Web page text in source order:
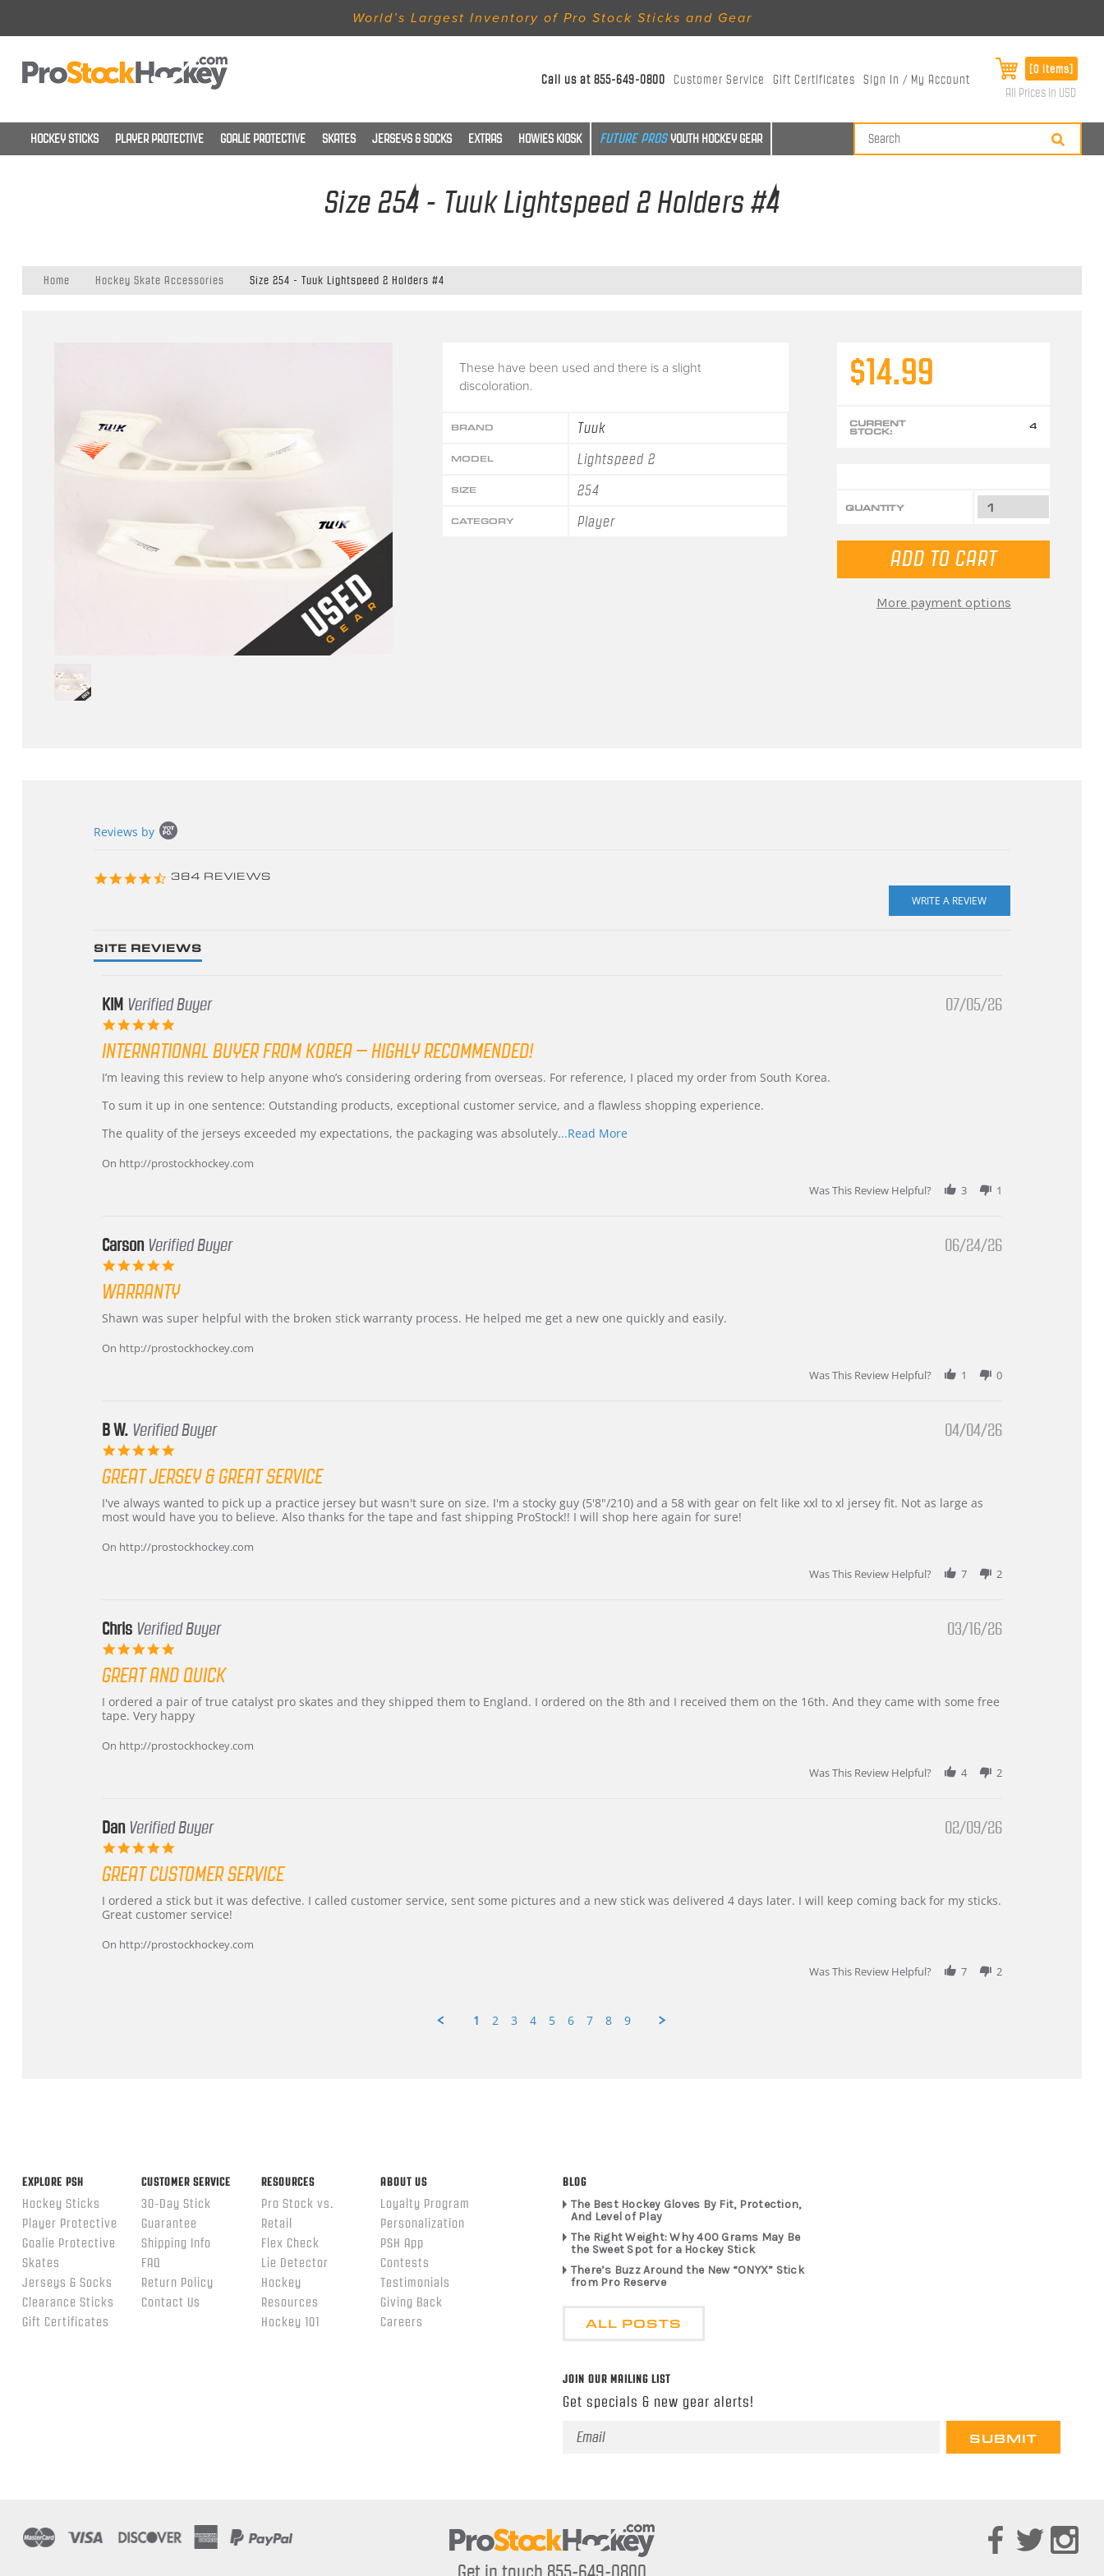
World’s Largest Inventory of Pro Stock Sticks and Gear
Call us at855-649-0800 Customer Service Gift Certificates Sign In / My Account
[0 items]
All Prices in USD
HOCKEY STICKS PLAYER PROTECTIVE GOALIE PROTECTIVE SKATES JERSEYS & SOCKS EXTRAS HOWIES KIOSK YOUTH HOCKEY GEAR
Size 254 - Tuuk Lightspeed 2 Holders #4
Home Hockey Skate Accessories Size 254 - Tuuk Lightspeed 2 Holders #4
These have been used and there is a slight
discoloration.
BRAND Tuuk
MODEL Lightspeed 2
SIZE 254
CATEGORY Player
$14.99
CURRENT
STOCK: 4
QUANTITY
More payment options
content
Reviews by
4.3
384 REVIEWS
SITE REVIEWS
KIM Verified Buyer
rating
07/05/26
INTERNATIONAL BUYER FROM KOREA – HIGHLY RECOMMENDED!
Review
KIM
5
2026
review
International
from
–
Highly
I’m leaving this review to help anyone who’s considering ordering from overseas. For reference, I placed my order from South Korea.
To sum it up in one sentence: Outstanding products, exceptional customer service, and a flawless shopping experience.
The quality of the jerseys exceeded my expectations, the packaging was absolutely...Read MoreRead
On http://prostockhockey.com
Was This Review Helpful?
3 1
Carson Verified Buyer
rating
06/24/26
WARRANTY
Review
Carson
review
Warranty
Shawn was super helpful with the broken stick warranty process. He helped me get a new one quickly and easily.
On http://prostockhockey.com
Was This Review Helpful?
1 0
B W. Verified Buyer
rating
04/04/26
GREAT JERSEY & GREAT SERVICE
Review
by
W.
review
stating
jersey
I've always wanted to pick up a practice jersey but wasn't sure on size. I'm a stocky guy (5'8"/210) and a 58 with gear on felt like xxl to xl jersey fit. Not as large as
most would have you to believe. Also thanks for the tape and fast shipping ProStock!! I will shop here again for sure!
On http://prostockhockey.com
Was This Review Helpful?
7 2
Chris Verified Buyer
rating
03/16/26
GREAT AND QUICK
Review
by
on
review
stating
and
I ordered a pair of true catalyst pro skates and they shipped them to England. I ordered on the 8th and I received them on the 16th. And they came with some free
tape. Very happy
On http://prostockhockey.com
Was This Review Helpful?
4 2
Dan Verified Buyer
rating
02/09/26
GREAT CUSTOMER SERVICE
Review
by
on
review
stating
customer
service
I ordered a stick but it was defective. I called customer service, sent some pictures and a new stick was delivered 4 days later. I will keep coming back for my sticks.
Great customer service!
On http://prostockhockey.com
Was This Review Helpful?
7 2
1 2 3 4 5 6 7 8 9
EXPLORE PSH
Hockey Sticks
Player Protective
Goalie Protective
Skates
Jerseys & Socks
Clearance Sticks
Gift Certificates
CUSTOMER SERVICE
30-Day Stick
Guarantee
Shipping Info
FAQ
Return Policy
Contact Us
RESOURCES
Pro Stock vs.
Retail
Flex Check
Lie Detector
Hockey
Resources
Hockey 101
ABOUT US
Loyalty Program
Personalization
PSH App
Contests
Testimonials
Giving Back
Careers
BLOG
The Best Hockey Gloves By Fit, Protection,
And Level of Play
The Right Weight: Why 400 Grams May Be
the Sweet Spot for a Hockey Stick
There’s Buzz Around the New “ONYX” Stick
from Pro Reserve
ALL POSTS
JOIN OUR MAILING LIST
Get specials & new gear alerts!
Email